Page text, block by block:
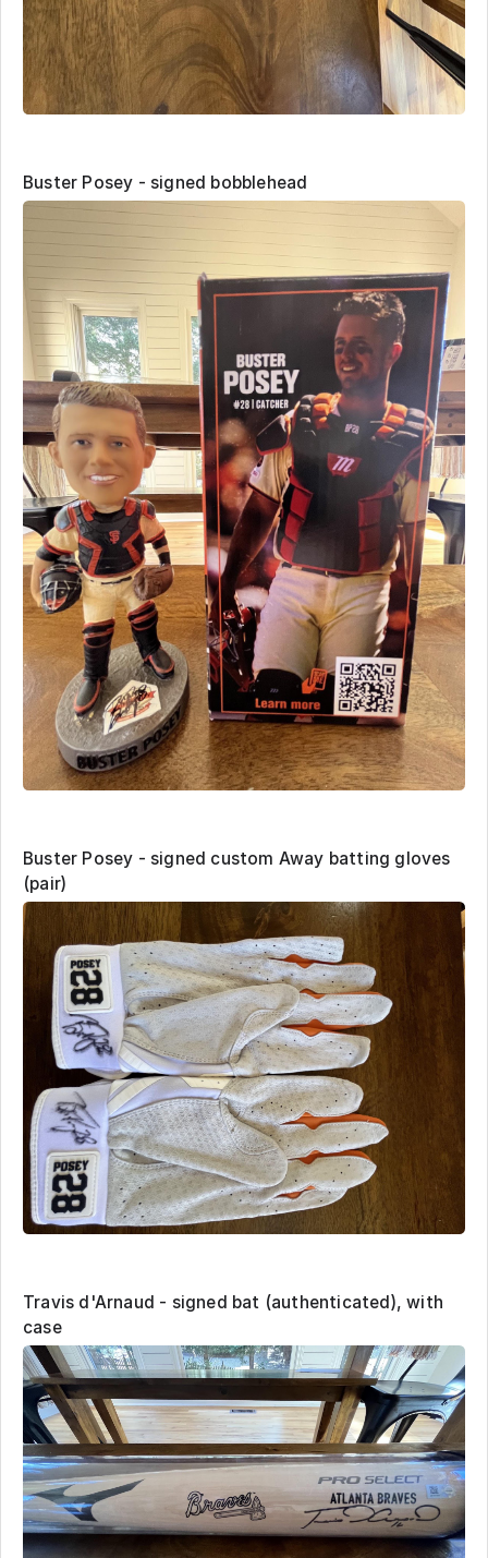
Buster Posey - signed bobblehead
Buster Posey - signed custom Away batting gloves
(pair)
Travis d'Arnaud - signed bat (authenticated), with
case